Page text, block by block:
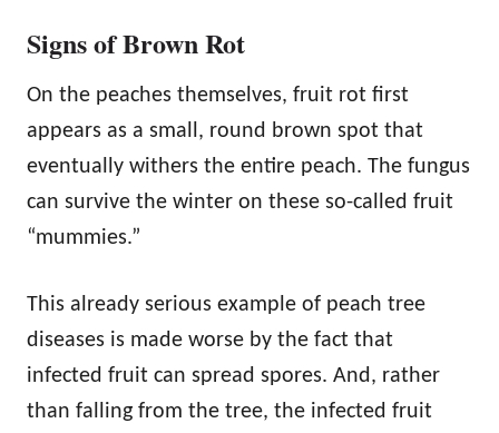
Signs of Brown Rot
On the peaches themselves, fruit rot first
appears as a small, round brown spot that
eventually withers the entire peach. The fungus
can survive the winter on these so-called fruit
“mummies.”
This already serious example of peach tree
diseases is made worse by the fact that
infected fruit can spread spores. And, rather
than falling from the tree, the infected fruit